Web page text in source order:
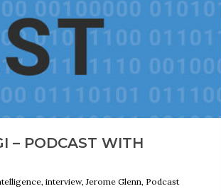
– PODCAST WITH
interview, Jerome Glenn, Podcast